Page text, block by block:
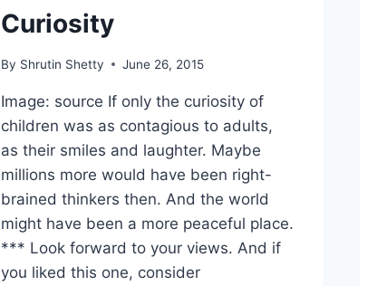
Curiosity
By Shrutin Shetty June 26, 2015
Image: source If only the curiosity of
children was as contagious to adults,
as their smiles and laughter. Maybe
millions more would have been right-
brained thinkers then. And the world
might have been a more peaceful place.
*** Look forward to your views. And if
you liked this one, consider